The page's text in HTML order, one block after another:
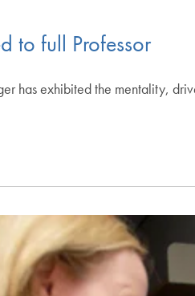
to full Professor
has exhibited the mentality,